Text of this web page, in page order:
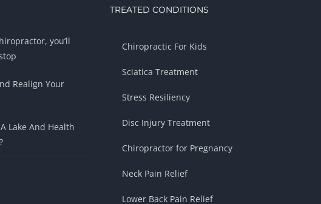
you’ll
Realign Your
Lake And Health
TREATED CONDITIONS
Chiropractic For Kids
Sciatica Treatment
Stress Resiliency
Disc Injury Treatment
Chiropractor for Pregnancy
Neck Pain Relief
Lower Back Pain Relief